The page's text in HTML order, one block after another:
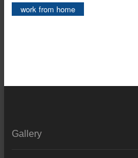
work from home
Gallery